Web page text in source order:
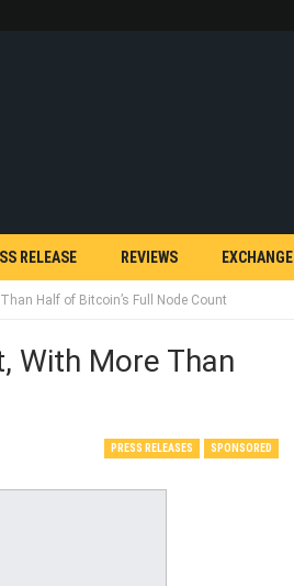
RELEASE REVIEWS EXCHANGE
Half of Bitcoin’s Full Node Count
With More Than
PRESS RELEASES SPONSORED